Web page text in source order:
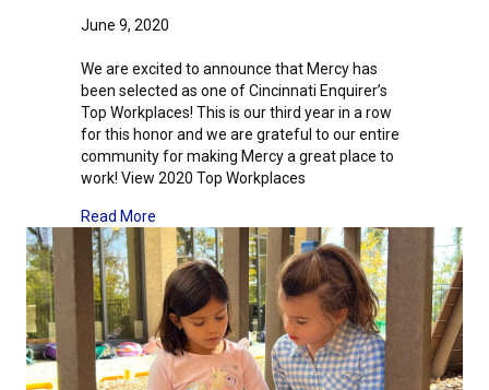
June 9, 2020
We are excited to announce that Mercy has
been selected as one of Cincinnati Enquirer’s
Top Workplaces! This is our third year in a row
for this honor and we are grateful to our entire
community for making Mercy a great place to
work! View 2020 Top Workplaces
Read More